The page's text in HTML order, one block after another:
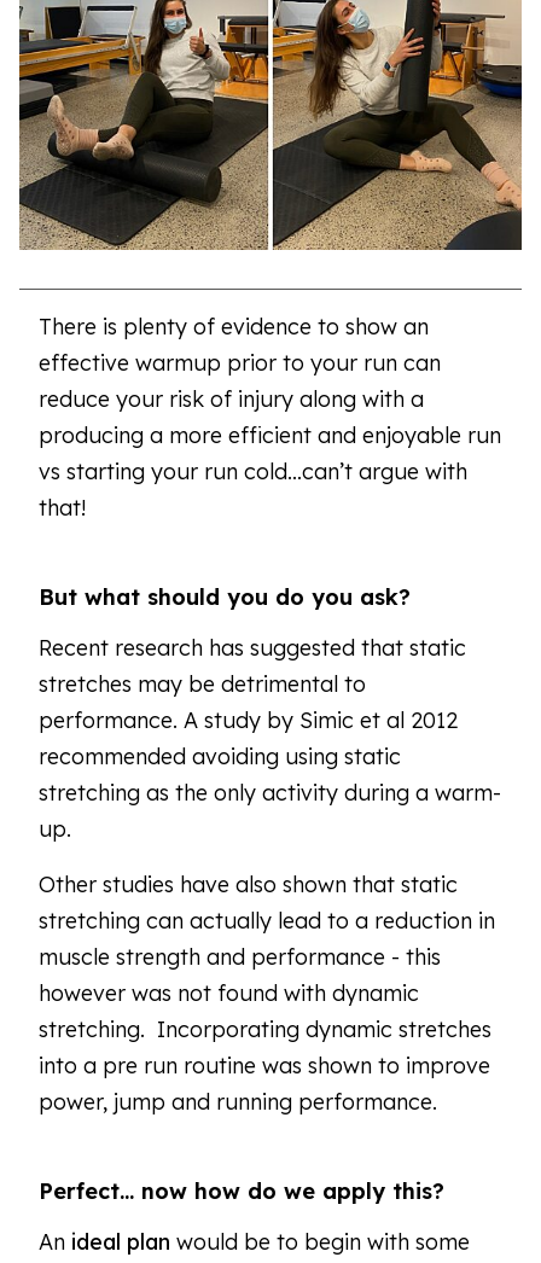
There is plenty of evidence to show an
effective warmup prior to your run can
reduce your risk of injury along with a
producing a more efficient and enjoyable run
vs starting your run cold…can’t argue with
that!
But what should you do you ask?
Recent research has suggested that static
stretches may be detrimental to
performance. A study by Simic et al 2012
recommended avoiding using static
stretching as the only activity during a warm-
up.
Other studies have also shown that static
stretching can actually lead to a reduction in
muscle strength and performance - this
however was not found with dynamic
stretching. Incorporating dynamic stretches
into a pre run routine was shown to improve
power, jump and running performance.
Perfect… now how do we apply this?
An ideal plan would be to begin with some